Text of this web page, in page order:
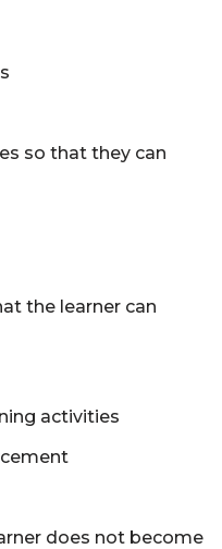
so that they can
the learner can
activities
does not become